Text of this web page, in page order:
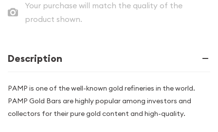
Your purchase will match the quality of the
product shown.
Description
PAMP is one of the well-known gold refineries in the world.
PAMP Gold Bars are highly popular among investors and
collectors for their pure gold content and high-quality.